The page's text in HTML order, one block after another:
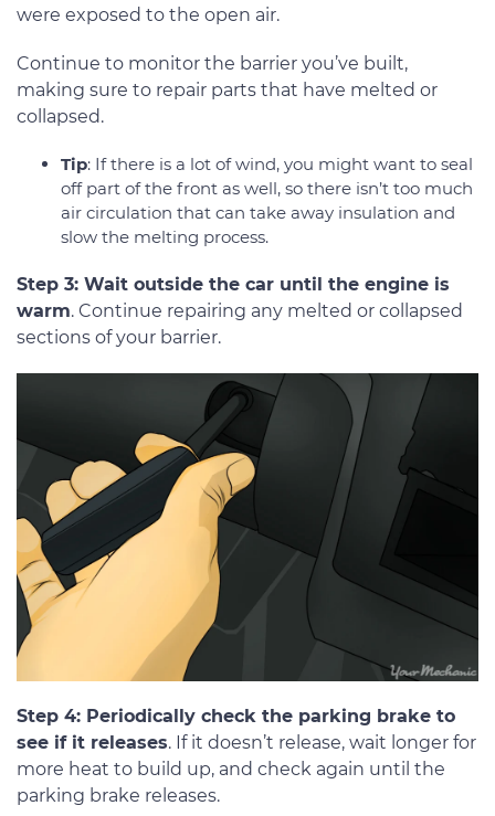
were exposed to the open air.
Continue to monitor the barrier you’ve built,
making sure to repair parts that have melted or
collapsed.
Tip: If there is a lot of wind, you might want to seal
off part of the front as well, so there isn’t too much
air circulation that can take away insulation and
slow the melting process.
Step 3: Wait outside the car until the engine is
warm. Continue repairing any melted or collapsed
sections of your barrier.
Step 4: Periodically check the parking brake to
see if it releases. If it doesn’t release, wait longer for
more heat to build up, and check again until the
parking brake releases.